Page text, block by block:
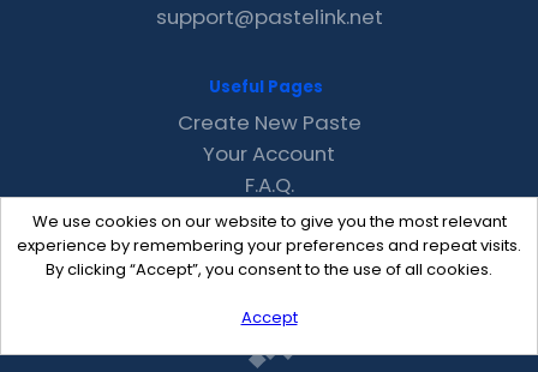
We use cookies on our website to give you the most relevant
experience by remembering your preferences and repeat visits.
By clicking “Accept”, you consent to the use of all cookies.
Accept
support@pastelink.net
Useful Pages
Create New Paste
Your Account
F.A.Q.
Recent
Contact